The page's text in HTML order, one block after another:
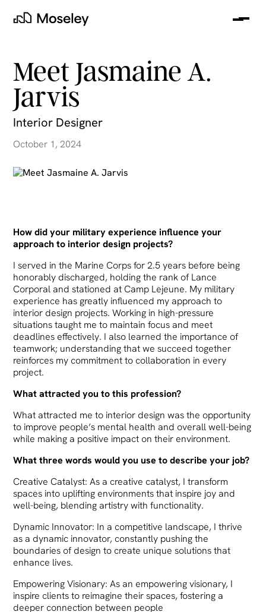
Moseley
Meet Jasmaine A.
Jarvis
Interior Designer
October 1, 2024
How did your military experience influence your
approach to interior design projects?
I served in the Marine Corps for 2.5 years before being
honorably discharged, holding the rank of Lance
Corporal and stationed at Camp Lejeune. My military
experience has greatly influenced my approach to
interior design projects. Working in high-pressure
situations taught me to maintain focus and meet
deadlines effectively. I also learned the importance of
teamwork; understanding that we succeed together
reinforces my commitment to collaboration in every
project.
What attracted you to this profession?
What attracted me to interior design was the opportunity
to improve people’s mental health and overall well-being
while making a positive impact on their environment.
What three words would you use to describe your job?
Creative Catalyst: As a creative catalyst, I transform
spaces into uplifting environments that inspire joy and
well-being, blending artistry with functionality.
Dynamic Innovator: In a competitive landscape, I thrive
as a dynamic innovator, constantly pushing the
boundaries of design to create unique solutions that
enhance lives.
Empowering Visionary: As an empowering visionary, I
inspire clients to reimagine their spaces, fostering a
deeper connection between people